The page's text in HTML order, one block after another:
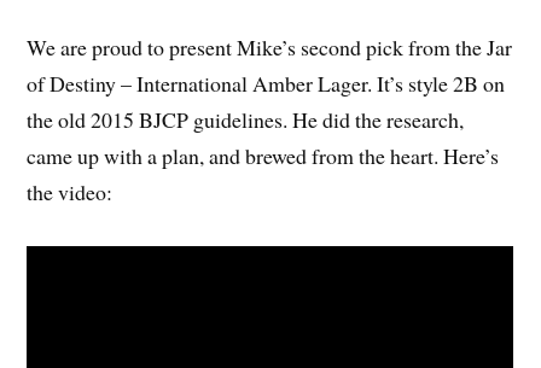
We are proud to present Mike’s second pick from the Jar
of Destiny – International Amber Lager. It’s style 2B on
the old 2015 BJCP guidelines. He did the research,
came up with a plan, and brewed from the heart. Here’s
the video: